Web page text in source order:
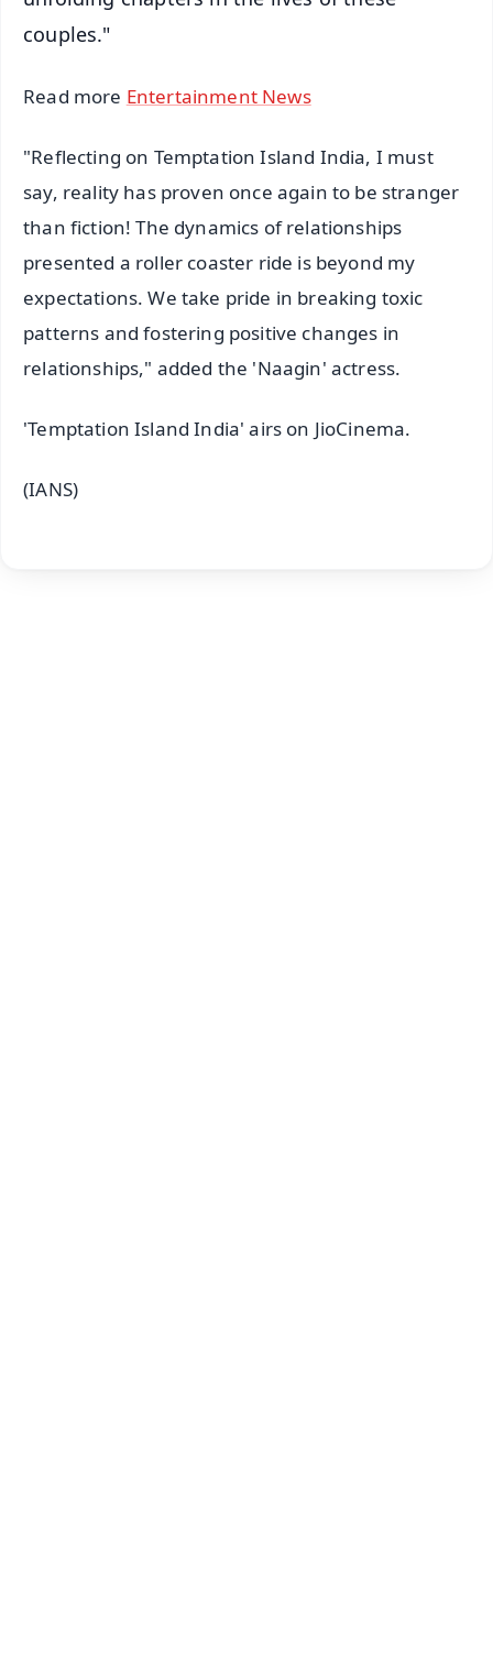
couples."
Read more Entertainment News
"Reflecting on Temptation Island India, I must
say, reality has proven once again to be stranger
than fiction! The dynamics of relationships
presented a roller coaster ride is beyond my
expectations. We take pride in breaking toxic
patterns and fostering positive changes in
relationships," added the 'Naagin' actress.
'Temptation Island India' airs on JioCinema.
(IANS)